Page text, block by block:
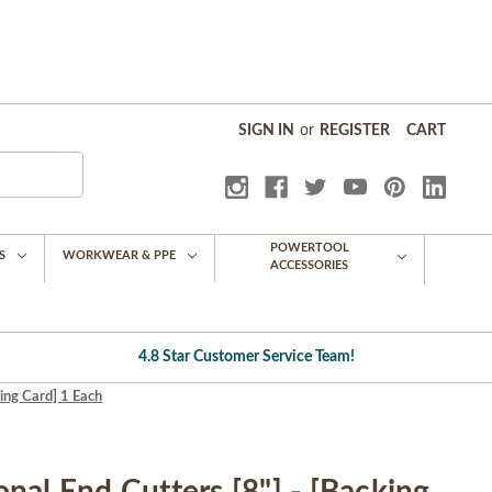
SIGN IN or REGISTER CART
WORKWEAR & PPE
POWERTOOL
ACCESSORIES
4.8 Star Customer Service Team!
Card] 1 Each